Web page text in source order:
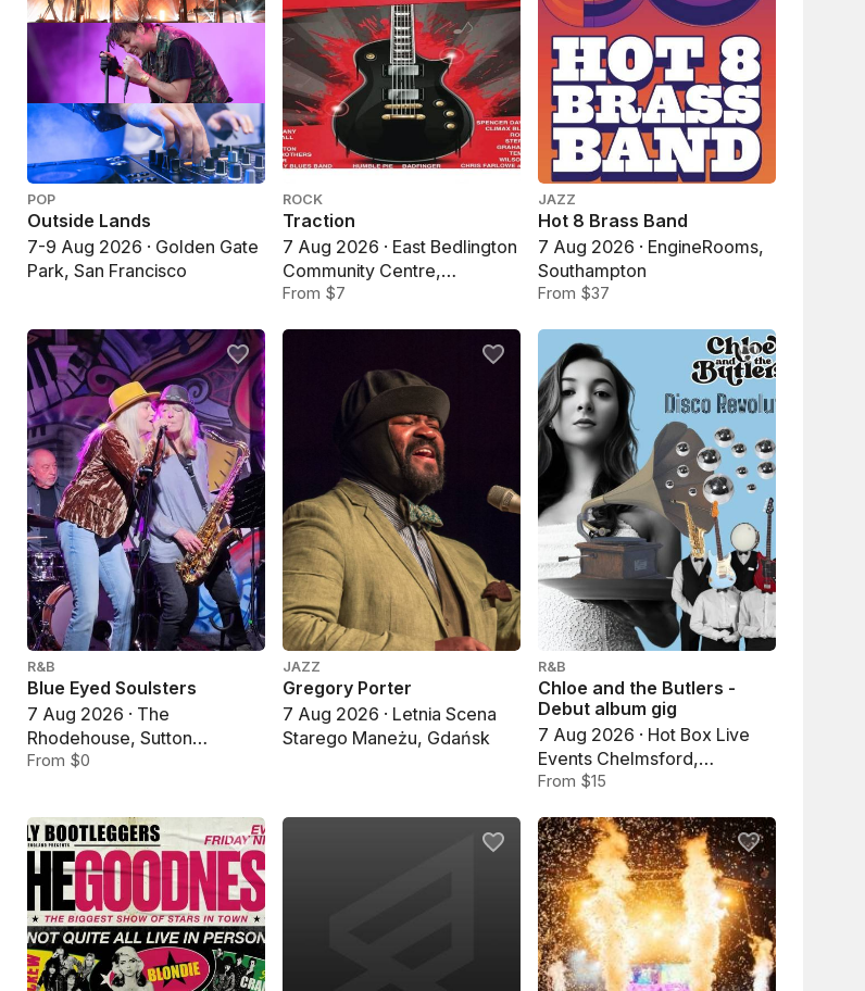
POP
Outside Lands
7-9 Aug 2026 · Golden Gate
Park, San Francisco
ROCK
Traction
7 Aug 2026 · East Bedlington
Community Centre,
Bedlington
From $7
JAZZ
Hot 8 Brass Band
7 Aug 2026 · EngineRooms,
Southampton
From $37
R&B
Blue Eyed Soulsters
7 Aug 2026 · The
Rhodehouse, Sutton
Coldfield
From $0
JAZZ
Gregory Porter
7 Aug 2026 · Letnia Scena
Starego Maneżu, Gdańsk
R&B
Chloe and the Butlers -
Debut album gig
7 Aug 2026 · Hot Box Live
Events Chelmsford,
Chelmsford
From $15